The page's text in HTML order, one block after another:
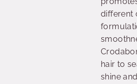
different
hair to
shine